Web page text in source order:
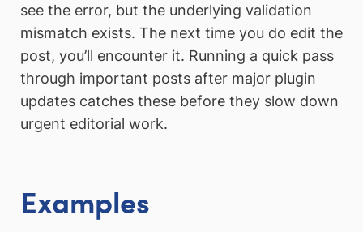
see the error, but the underlying validation
mismatch exists. The next time you do edit the
post, you’ll encounter it. Running a quick pass
through important posts after major plugin
updates catches these before they slow down
urgent editorial work.
Examples